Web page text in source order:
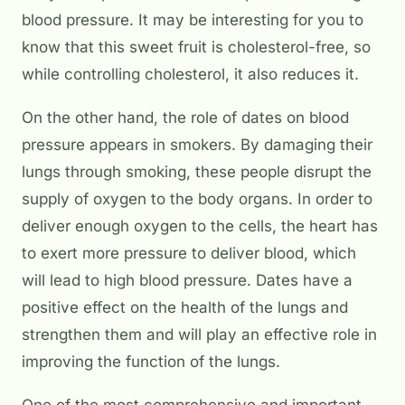
blood pressure. It may be interesting for you to
know that this sweet fruit is cholesterol-free, so
while controlling cholesterol, it also reduces it.
On the other hand, the role of dates on blood
pressure appears in smokers. By damaging their
lungs through smoking, these people disrupt the
supply of oxygen to the body organs. In order to
deliver enough oxygen to the cells, the heart has
to exert more pressure to deliver blood, which
will lead to high blood pressure. Dates have a
positive effect on the health of the lungs and
strengthen them and will play an effective role in
improving the function of the lungs.